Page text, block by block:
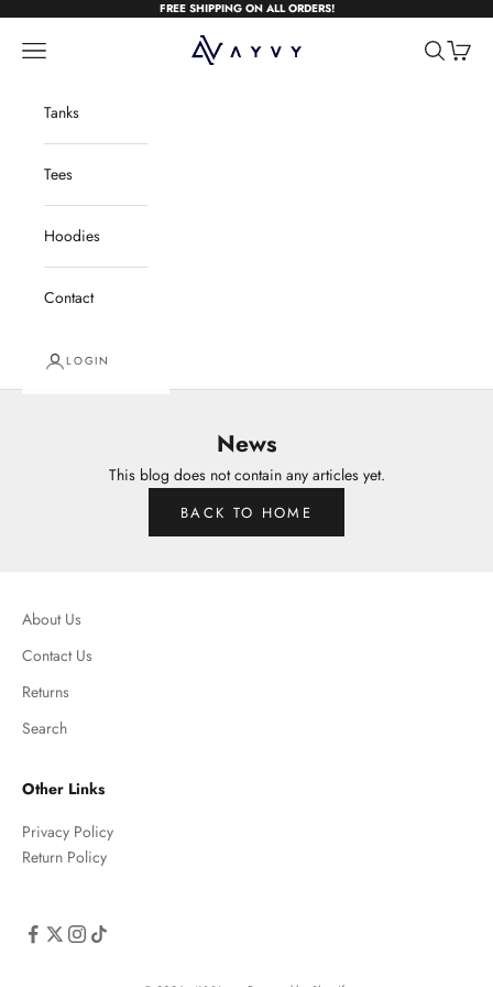
FREE SHIPPING ON ALL ORDERS!
AYVYwear
Open navigation menu OpenOpen
Tanks
Tees
Hoodies
Contact
LOGIN
News
This blog does not contain any articles yet.
BACK TO HOME
About Us
Contact Us
Returns
Search
Other Links
Privacy Policy
Return Policy